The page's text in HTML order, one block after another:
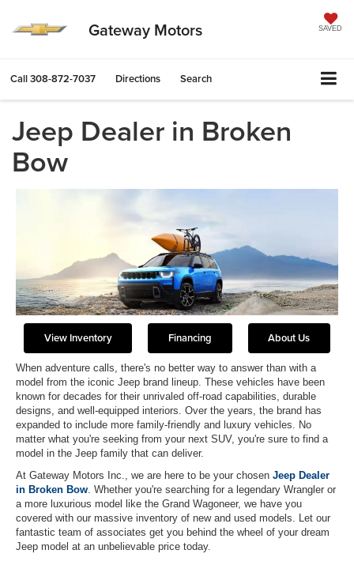
Gateway Motors SAVED
Call308-872-7037 Directions Search
Jeep Dealer in Broken
Bow
View Inventory Financing About Us
When adventure calls, there's no better way to answer than with a
model from the iconic Jeep brand lineup. These vehicles have been
known for decades for their unrivaled off-road capabilities, durable
designs, and well-equipped interiors. Over the years, the brand has
expanded to include more family-friendly and luxury vehicles. No
matter what you're seeking from your next SUV, you're sure to find a
model in the Jeep family that can deliver.
At Gateway Motors Inc., we are here to be your chosen Jeep Dealer
in Broken Bow. Whether you're searching for a legendary Wrangler or
a more luxurious model like the Grand Wagoneer, we have you
covered with our massive inventory of new and used models. Let our
fantastic team of associates get you behind the wheel of your dream
Jeep model at an unbelievable price today.